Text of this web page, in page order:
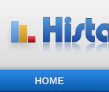
HOME